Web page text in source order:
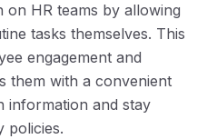
on HR teams by allowing
tasks themselves. This
engagement and
them with a convenient
information and stay
policies.